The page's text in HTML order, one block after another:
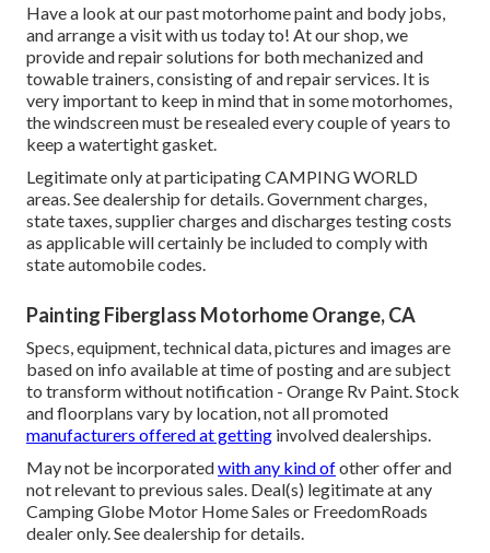
Have a look at our past motorhome paint and body jobs,
and arrange a visit with us today to! At our shop, we
provide and repair solutions for both mechanized and
towable trainers, consisting of and repair services. It is
very important to keep in mind that in some motorhomes,
the windscreen must be resealed every couple of years to
keep a watertight gasket.
Legitimate only at participating CAMPING WORLD
areas. See dealership for details. Government charges,
state taxes, supplier charges and discharges testing costs
as applicable will certainly be included to comply with
state automobile codes.
Painting Fiberglass Motorhome Orange, CA
Specs, equipment, technical data, pictures and images are
based on info available at time of posting and are subject
to transform without notification - Orange Rv Paint. Stock
and floorplans vary by location, not all promoted
manufacturers offered at getting involved dealerships.
May not be incorporatedwith any kind ofother offer and
not relevant to previous sales. Deal(s) legitimate at any
Camping Globe Motor Home Sales or FreedomRoads
dealer only. See dealership for details.